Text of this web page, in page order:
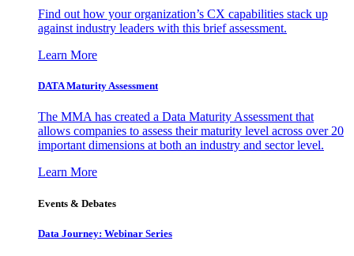
Find out how your organization’s CX capabilities stack up
against industry leaders with this brief assessment.
Learn More
DATA Maturity Assessment
The MMA has created a Data Maturity Assessment that
allows companies to assess their maturity level across over 20
important dimensions at both an industry and sector level.
Learn More
Events & Debates
Data Journey: Webinar Series